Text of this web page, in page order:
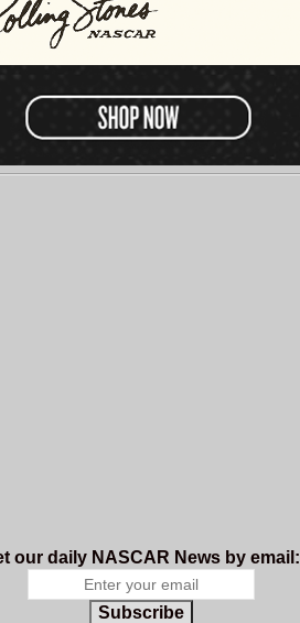
our daily NASCAR News by email:
Subscribe